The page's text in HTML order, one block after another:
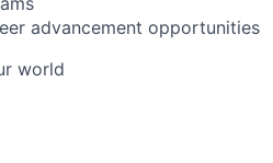
advancement opportunities
world